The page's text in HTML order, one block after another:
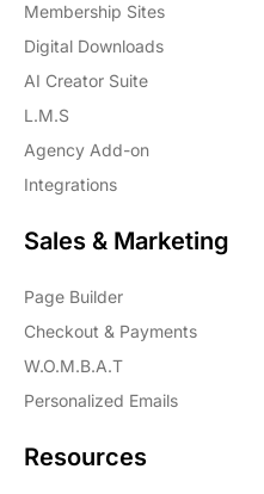
Membership Sites
Digital Downloads
AI Creator Suite
L.M.S
Agency Add-on
Integrations
Sales & Marketing
Page Builder
Checkout & Payments
W.O.M.B.A.T
Personalized Emails
Resources